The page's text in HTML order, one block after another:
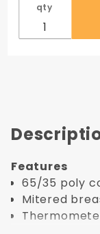
qty
Features
65/35 poly
Mitered